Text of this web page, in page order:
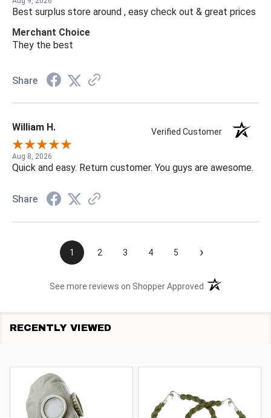
Best surplus store around , easy check out & great prices
Merchant Choice
They the best
Share
William H. Verified Customer
Aug 8, 2026
Quick and easy. Return customer. You guys are awesome.
Share
1 2 3 4 5 ›
See more reviews on Shopper Approved (opens in a new
RECENTLY VIEWED